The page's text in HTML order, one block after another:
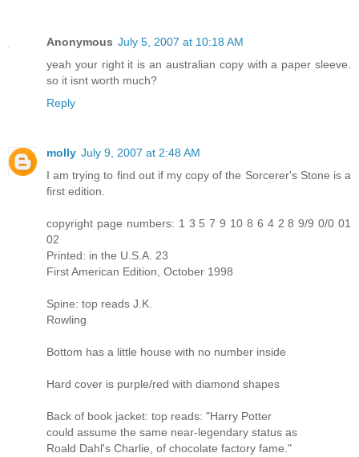
Anonymous July 5, 2007 at 10:18 AM
yeah your right it is an australian copy with a paper sleeve.
so it isnt worth much?
Reply
molly July 9, 2007 at 2:48 AM
I am trying to find out if my copy of the Sorcerer's Stone is a
first edition.
copyright page numbers: 1 3 5 7 9 10 8 6 4 2 8 9/9 0/0 01
02
Printed: in the U.S.A. 23
First American Edition, October 1998
Spine: top reads J.K.
Rowling
Bottom has a little house with no number inside
Hard cover is purple/red with diamond shapes
Back of book jacket: top reads: "Harry Potter
could assume the same near-legendary status as
Roald Dahl's Charlie, of chocolate factory fame."